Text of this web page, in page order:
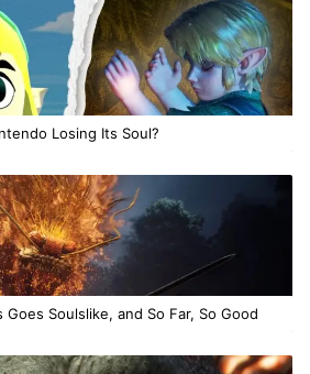
Losing Its Soul?
Soulslike, and So Far, So Good